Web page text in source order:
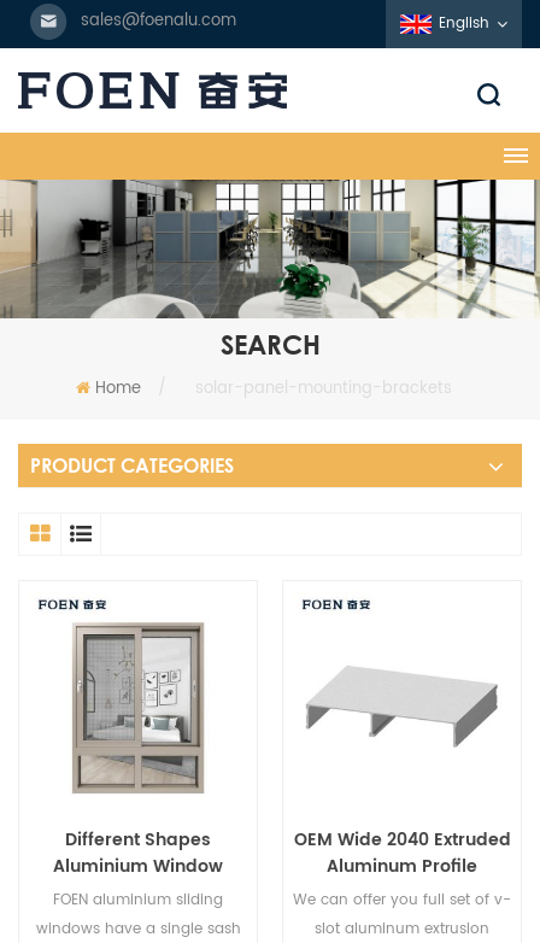
sales@foenalu.com English
SEARCH
Home / solar-panel-mounting-brackets
PRODUCT CATEGORIES
Different Shapes
Aluminium Window
Designs
FOEN aluminium sliding
windows have a single sash
OEM Wide 2040 Extruded
Aluminum Profile
We can offer you full set of v-
slot aluminum extrusion